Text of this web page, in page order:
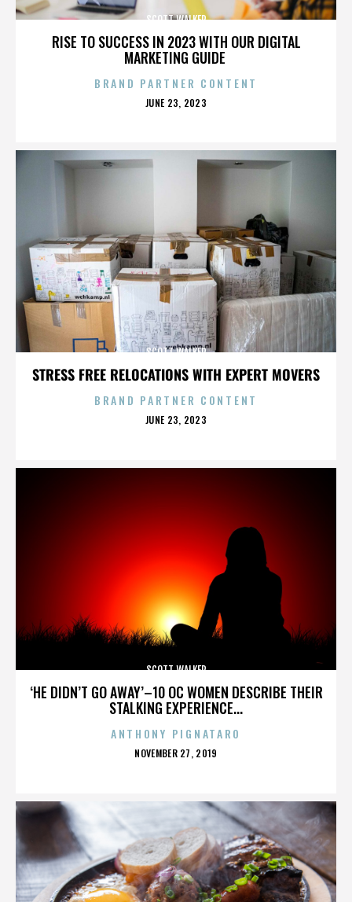
RISE TO SUCCESS IN 2023 WITH OUR DIGITAL
MARKETING GUIDE
SCOTT WALKER
BRAND PARTNER CONTENT
POSTED
JUNE 23, 2023
STRESS FREE RELOCATIONS WITH EXPERT MOVERS
SCOTT WALKER
BRAND PARTNER CONTENT
POSTED
JUNE 23, 2023
‘HE DIDN’T GO AWAY’–10 OC WOMEN DESCRIBE THEIR
STALKING EXPERIENCE...
SCOTT WALKER
ANTHONY PIGNATARO
POSTED
NOVEMBER 27, 2019